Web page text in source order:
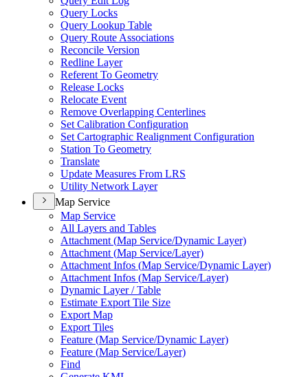
Query Locks
Query Lookup Table
Query Route Associations
Reconcile Version
Redline Layer
Referent To Geometry
Release Locks
Relocate Event
Remove Overlapping Centerlines
Set Calibration Configuration
Set Cartographic Realignment Configuration
Station To Geometry
Translate
Update Measures From LRS
Utility Network Layer
Map Service
Map Service
All Layers and Tables
Attachment (Map Service/Dynamic Layer)
Attachment (Map Service/Layer)
Attachment Infos (Map Service/Dynamic Layer)
Attachment Infos (Map Service/Layer)
Dynamic Layer / Table
Estimate Export Tile Size
Export Map
Export Tiles
Feature (Map Service/Dynamic Layer)
Feature (Map Service/Layer)
Find